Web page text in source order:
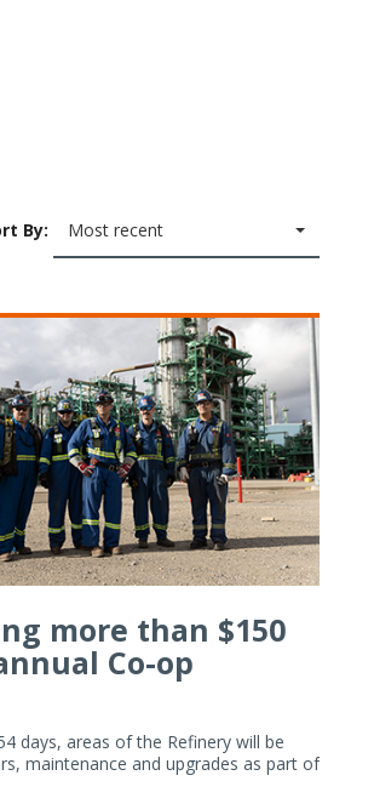
By: Most recent
more than $150
Co-op
days, areas of the Refinery will be
maintenance and upgrades as part of